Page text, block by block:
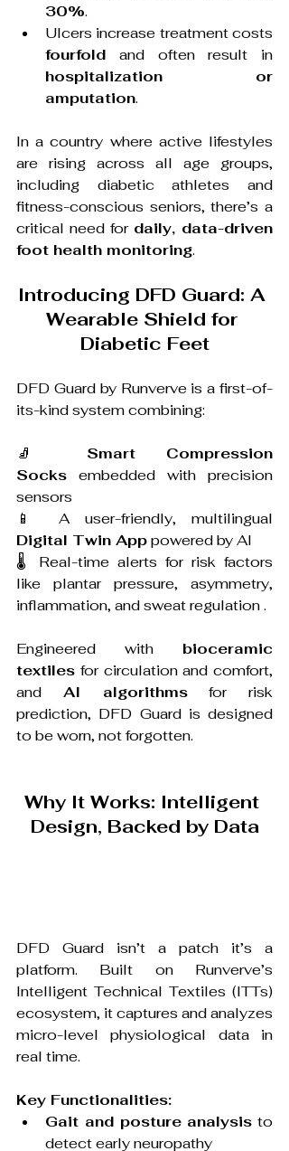
30%.
fourfold
hospitalization or
amputation.
In a country where active lifestyles
are rising across all age groups,
including diabetic athletes and
fitness-conscious seniors, there’s a
critical need for daily, data-driven
foot health monitoring.
Introducing DFD Guard: A
Wearable Shield for
Diabetic Feet
DFD Guard by Runverve is a first-of-
its-kind system combining:
🧦 Smart Compression
Socks embedded with precision
sensors
Digital Twin App powered by AI
🌡️ Real-time alerts for risk factors
like plantar pressure, asymmetry,
inflammation, and sweat regulation .
Engineered with bioceramic
textiles for circulation and comfort,
and AI algorithms for risk
prediction, DFD Guard is designed
to be worn, not forgotten.
Why It Works: Intelligent
Design, Backed by Data
DFD Guard isn’t a patch it’s a
platform. Built on Runverve’s
Intelligent Technical Textiles (ITTs)
ecosystem, it captures and analyzes
micro-level physiological data in
real time.
Key Functionalities:
Gait and posture analysis to
detect early neuropathy